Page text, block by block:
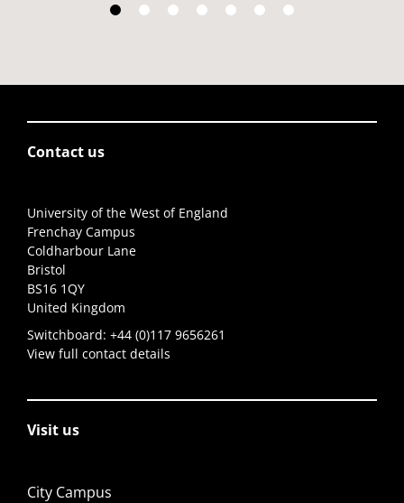
Contact us
University of the West of England
Frenchay Campus
Coldharbour Lane
Bristol
BS16 1QY
United Kingdom
Switchboard: +44 (0)117 9656261
View full contact details
Visit us
City Campus